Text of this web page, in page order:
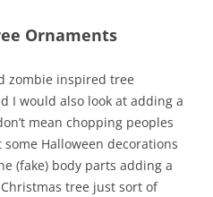
Ornaments
zombie inspired tree
I would also look at adding a
mean chopping peoples
Halloween decorations
(fake) body parts adding a
tree just sort of